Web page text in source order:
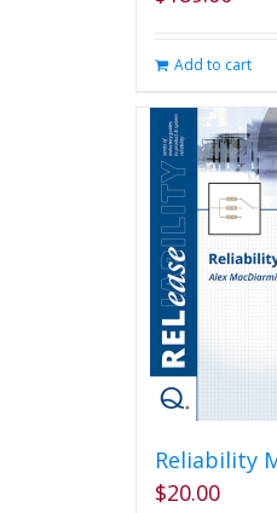
Add to cart
Reliability
$20.00